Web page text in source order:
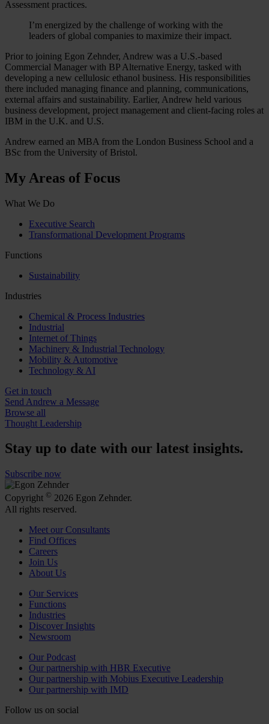
Assessment practices.
I’m energized by the challenge of working with the
leaders of global companies to maximize their impact.
Prior to joining Egon Zehnder, Andrew was a U.S.-based
Commercial Manager with BP Alternative Energy, tasked with
developing a new cellulosic ethanol business. His responsibilities
there included managing finance and planning, communications,
external affairs and sustainability. Earlier, Andrew held various
business development, project management and client-facing roles at
IBM in the U.K. and U.S.
Andrew earned an MBA from the London Business School and a
BSc from the University of Bristol.
My Areas of Focus
What We Do
Executive Search
Transformational Development Programs
Functions
Sustainability
Industries
Chemical & Process Industries
Industrial
Internet of Things
Machinery & Industrial Technology
Mobility & Automotive
Technology & AI
Get in touch
Send Andrew a Message
Browse all
Thought Leadership
Stay up to date with our latest insights.
Subscribe now
Copyright © 2026 Egon Zehnder.
All rights reserved.
Meet our Consultants
Find Offices
Careers
Join Us
About Us
Our Services
Functions
Industries
Discover Insights
Newsroom
Our Podcast
Our partnership with HBR Executive
Our partnership with Mobius Executive Leadership
Our partnership with IMD
Follow us on social